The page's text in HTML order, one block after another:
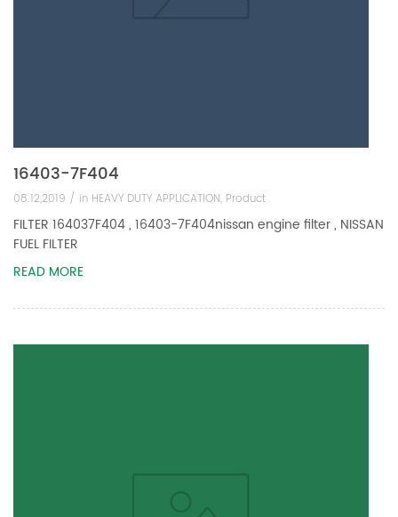
16403-7F404
08.12,2019 / in HEAVY DUTY APPLICATION, Product
FILTER 164037F404 , 16403-7F404nissan engine filter , NISSAN
FUEL FILTER
READ MORE